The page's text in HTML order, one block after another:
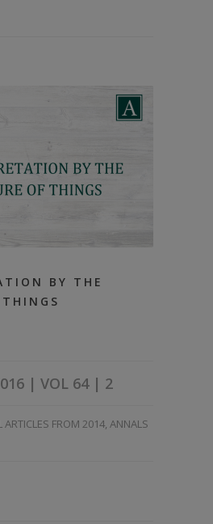
BY THE
| VOL 64 | 2
ARTICLES FROM 2014, ANNALS